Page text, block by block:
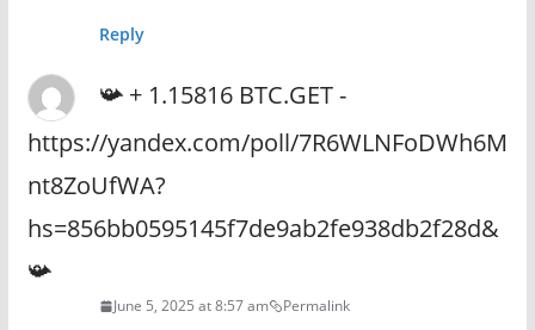
Reply
📯 + 1.15816 BTC.GET -
https://yandex.com/poll/7R6WLNFoDWh6M
nt8ZoUfWA?
hs=856bb0595145f7de9ab2fe938db2f28d&
📯
June 5, 2025 at 8:57 am Permalink